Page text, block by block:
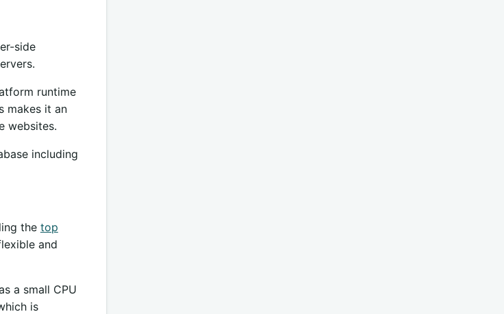
side
runtime
makes it an
websites.
including
the top
and
a small CPU
is